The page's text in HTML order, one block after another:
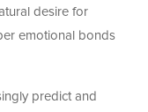
desire for
emotional bonds
predict and